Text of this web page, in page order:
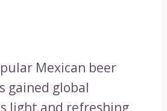
Mexican beer
gained global
light and refreshing